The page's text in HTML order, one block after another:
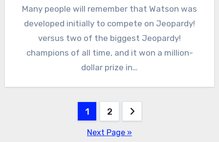
Many people will remember that Watson was
developed initially to compete on Jeopardy!
versus two of the biggest Jeopardy!
champions of all time, and it won a million-
dollar prize in…
1 2
Next Page »